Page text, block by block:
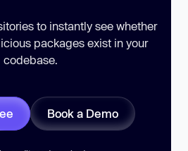
to instantly see whether
packages exist in your
codebase.
Book a Demo